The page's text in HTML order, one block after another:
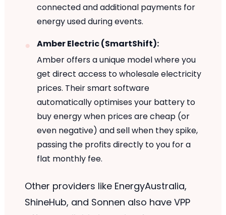
connected and additional payments for
energy used during events.
Amber Electric (SmartShift):
Amber offers a unique model where you
get direct access to wholesale electricity
prices. Their smart software
automatically optimises your battery to
buy energy when prices are cheap (or
even negative) and sell when they spike,
passing the profits directly to you for a
flat monthly fee.
Other providers like EnergyAustralia,
ShineHub, and Sonnen also have VPP